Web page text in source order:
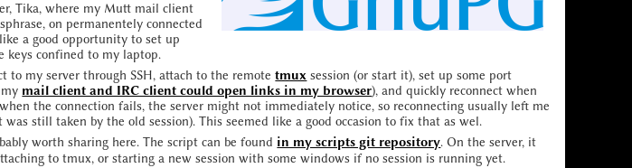
Tika, where my Mutt mail client
on permanentely connected
a good opportunity to set up
keys confined to my laptop.
to my server through SSH, attach to the remotetmux session (or start it), set up some port
mail client and IRC client could open links in my browser), and quickly reconnect when
the connection fails, the server might not immediately notice, so reconnecting usually left me
still taken by the old session). This seemed like a good occasion to fix that as wel.
worth sharing here. The script can be found in my scripts git repository. On the server, it
to tmux, or starting a new session with some windows if no session is running yet.